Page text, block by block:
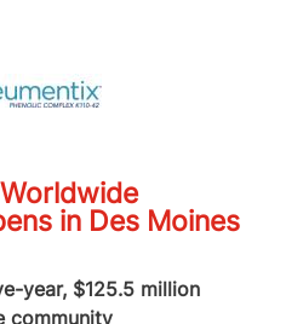
in Des Moines
year, $125.5 million
community